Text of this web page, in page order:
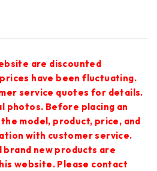
are discounted
have been fluctuating.
service quotes for details.
photos. Before placing an
model, product, price, and
with customer service.
brand new products are
website. Please contact